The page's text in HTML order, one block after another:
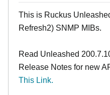
This is Ruckus
Refresh2) SNMP MIBs.
Read Unleashed
Release Notes for new
This Link.